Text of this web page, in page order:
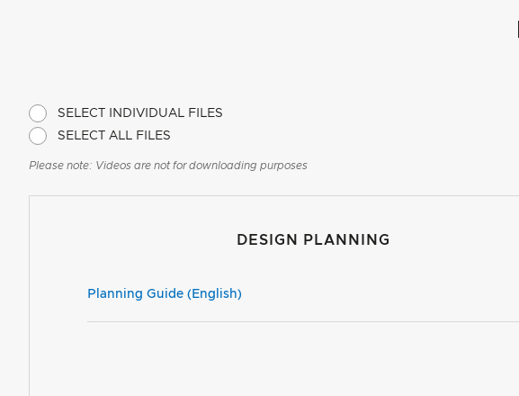
SELECT INDIVIDUAL FILES
SELECT ALL FILES
Please note: Videos are not for downloading purposes
DESIGN PLANNING
Planning Guide (English)